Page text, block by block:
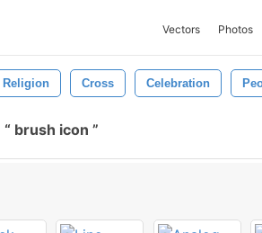
Vectors Photos
Religion Cross Celebration
brush icon